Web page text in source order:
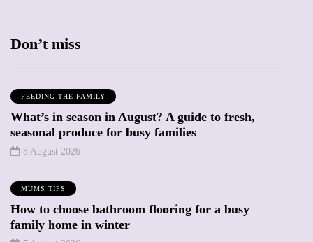
Don’t miss
FEEDING THE FAMILY
What’s in season in August? A guide to fresh,
seasonal produce for busy families
8 August 2026
MUMS TIPS
How to choose bathroom flooring for a busy
family home in winter